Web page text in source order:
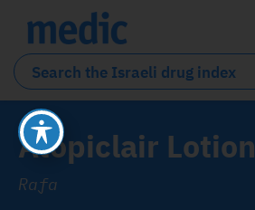
Atopiclair Lotion
Rafa